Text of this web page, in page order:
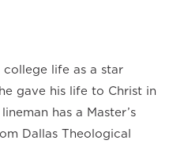
life as a star
gave his life to Christ in
has a Master’s
Dallas Theological